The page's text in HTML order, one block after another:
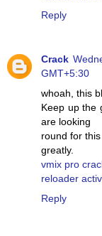
Reply
Crack
GMT+5:30
whoah, this
Keep up the
are looking
round for
greatly.
vmix pro
reloader
Reply